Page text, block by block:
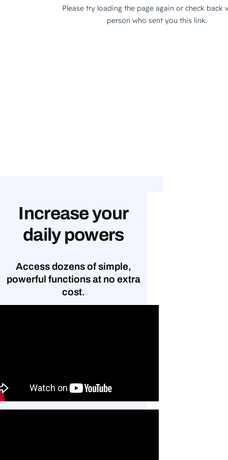
Increase your
daily powers
Access dozens of simple,
powerful functions at no extra
cost.